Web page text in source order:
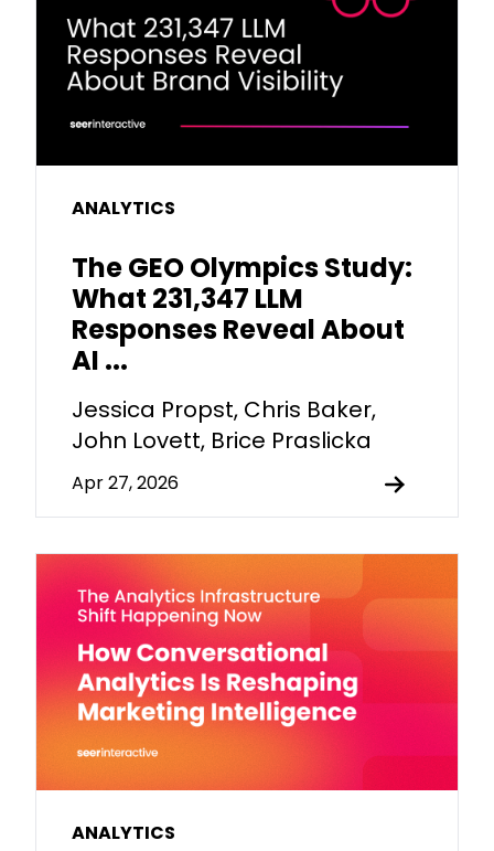
ANALYTICS
The GEO Olympics Study:
What 231,347 LLM
Responses Reveal About
AI ...
Jessica Propst, Chris Baker,
John Lovett, Brice Praslicka
Apr 27, 2026
ANALYTICS